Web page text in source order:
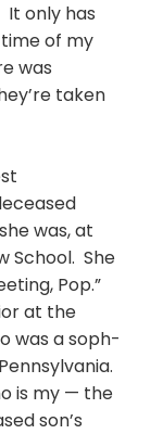
It only has
of my
was
taken
was, at
School. She
Pop.”
at the
was a soph-
is my — the
son’s